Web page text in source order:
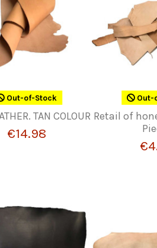
Out-of-Stock
TAN COLOUR
€14.98
Out-
Retail of